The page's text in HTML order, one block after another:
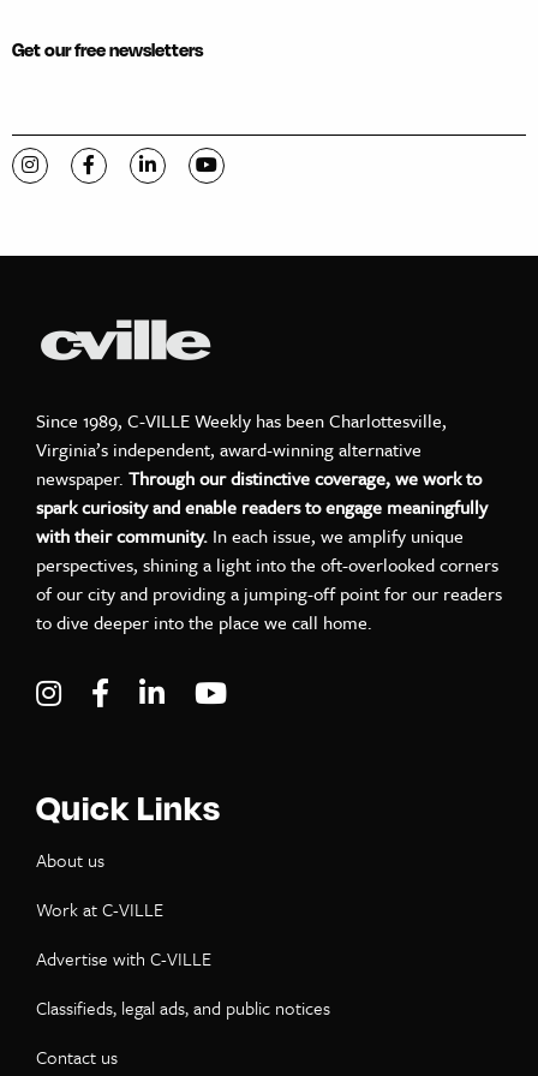
Get our free newsletters
Visit C-VILLE Weekly on Instagram
Visit C-VILLE Weekly on Facebook
Visit C-VILLE Weekly on LinkedIn
Visit C-VILLE Weekly on YouTube
Since 1989, C-VILLE Weekly has been Charlottesville,
Virginia’s independent, award-winning alternative
newspaper. Through our distinctive coverage, we work to
spark curiosity and enable readers to engage meaningfully
with their community. In each issue, we amplify unique
perspectives, shining a light into the oft-overlooked corners
of our city and providing a jumping-off point for our readers
to dive deeper into the place we call home.
Visit C-VILLE Weekly on Instagram
Visit C-VILLE Weekly on Facebook
Visit C-VILLE Weekly on LinkedIn
Quick Links
About us
Work at C-VILLE
Advertise with C-VILLE
Classifieds, legal ads, and public notices
Contact us